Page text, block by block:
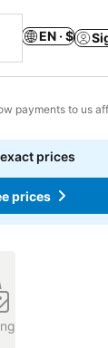
EN · $
payments to us
prices
prices